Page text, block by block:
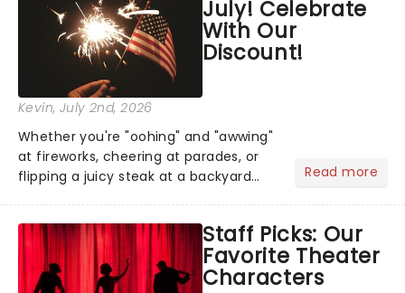
you're in for a show....
July! Celebrate
With Our
Discount!
Kevin, July 2nd, 2026
Whether you're "oohing" and "awwing"
at fireworks, cheering at parades, or
flipping a juicy steak at a backyard
got an endless selection of live
entertainment to keep the...
Read more
Staff Picks: Our
Favorite Theater
Characters